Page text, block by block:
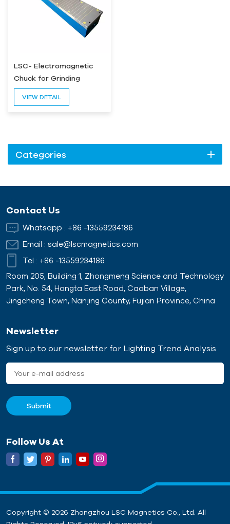
LSC- Electromagnetic
Chuck for Grinding
Machine
VIEW DETAIL
Categories
Contact Us
Whatsapp : +86 -13559234186
Email : sale@lscmagnetics.com
Tel : +86 -13559234186
Room 205, Building 1, Zhongmeng Science and Technology
Park, No. 54, Hongta East Road, Caoban Village,
Jingcheng Town, Nanjing County, Fujian Province, China
Newsletter
Sign up to our newsletter for Lighting Trend Analysis
Follow Us At
Copyright © 2026 Zhangzhou LSC Magnetics Co., Ltd. All